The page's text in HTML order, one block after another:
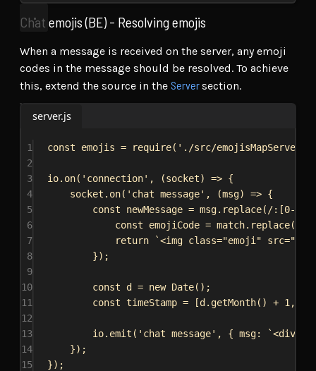
Chat emojis (BE) - Resolving emojis
When a message is received on the server, any emoji
codes in the message should be resolved. To achieve
this, extend the source in the Serversection.
server.js
1 const emojis = require( './src/emojisMapServer'
2
3
io. on( 'connection' , (socket) => {
4
socket . on( 'chat message' , (msg) => {
5
const newMessage = msg. replace( /: [0-9
6
const emojiCode = match. replace(
7
return `<img class="emoji" src="
8
});
9
10
const d = new Date();
11
const timeStamp = [d. getMonth() + 1 ,
12
13
io. emit ( 'chat message' , { msg:
`<div
14
});
15
});